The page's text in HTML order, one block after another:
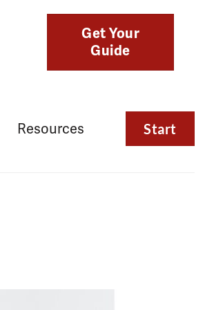
Get Your
Guide
Resources Start